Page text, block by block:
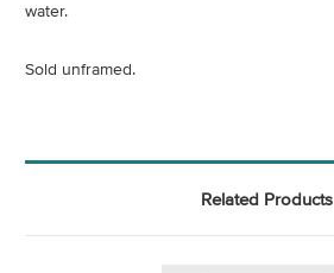
water.
Sold unframed.
Related Products